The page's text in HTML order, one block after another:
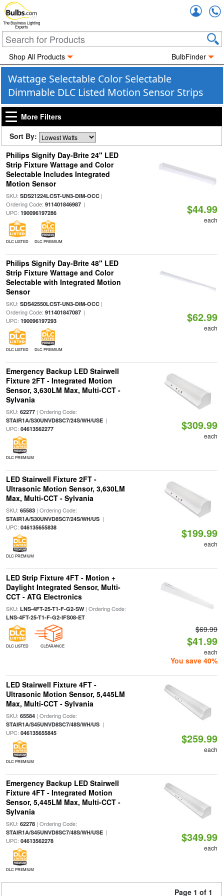
The Business Lighting
Experts
Shop All Products BulbFinder
Wattage Selectable Color Selectable
Dimmable DLC Listed Motion Sensor Strips
More Filters
Sort By:
Philips Signify Day-Brite 24" LED
Strip Fixture Wattage and Color
Selectable Includes Integrated
Motion Sensor
SKU: SDS21224LCST-UN3-DIM-OCC|
Ordering Code: 911401846987|
UPC: 190096197286
DLC LISTED DLC PREMIUM
$44.99
each
Philips Signify Day-Brite 48" LED
Strip Fixture Wattage and Color
Selectable with Integrated Motion
Sensor
SKU: SDS42550LCST-UN3-DIM-OCC|
Ordering Code: 911401847087|
UPC: 190096197293
DLC LISTED DLC PREMIUM
$62.99
each
Emergency Backup LED Stairwell
Fixture 2FT - Integrated Motion
Sensor, 3,630LM Max, Multi-CCT -
Sylvania
SKU: 62277| Ordering Code:
STAIR1A/S30UNVD8SC7/24S/WH/USE|
UPC: 04613562277
DLC PREMIUM
$309.99
each
LED Stairwell Fixture 2FT -
Ultrasonic Motion Sensor, 3,630LM
Max, Multi-CCT - Sylvania
SKU: 65583| Ordering Code:
STAIR1A/S30UNVD8SC7/24S/WH/US|
UPC: 046135655838
DLC PREMIUM
$199.99
each
LED Strip Fixture 4FT - Motion +
Daylight Integrated Sensor, Multi-
CCT - ATG Electronics
SKU: LNS-4FT-25-T1-F-G2-SW| Ordering Code:
LNS-4FT-25-T1-F-G2-IFS08-ET
DLC LISTED CLEARANCE
$69.99
$41.99
each
You save 40%
LED Stairwell Fixture 4FT -
Ultrasonic Motion Sensor, 5,445LM
Max, Multi-CCT - Sylvania
SKU: 65584| Ordering Code:
STAIR1A/S45UNVD8SC7/48S/WH/US|
UPC: 046135655845
DLC PREMIUM
$259.99
each
Emergency Backup LED Stairwell
Fixture 4FT - Integrated Motion
Sensor, 5,445LM Max, Multi-CCT -
Sylvania
SKU: 62278| Ordering Code:
STAIR1A/S45UNVD8SC7/48S/WH/USE|
UPC: 04613562278
DLC PREMIUM
$349.99
each
Page 1 of 1